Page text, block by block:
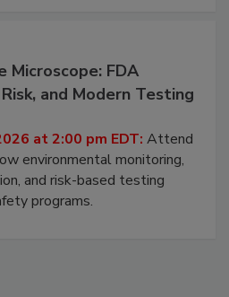
Microscope: FDA
and Modern Testing
at 2:00 pm EDT: Attend
environmental monitoring,
and risk-based testing
programs.